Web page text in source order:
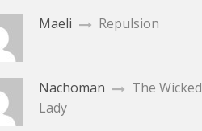
Maeli Repulsion
Nachoman
The Wicked
Lady